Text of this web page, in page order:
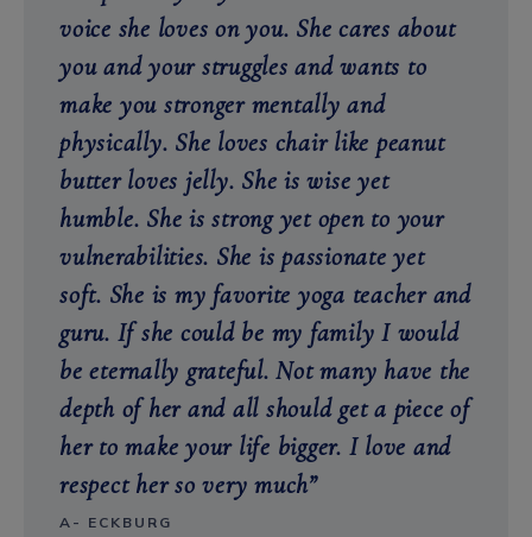
voice she loves on you. She cares about
you and your struggles and wants to
make you stronger mentally and
physically. She loves chair like peanut
butter loves jelly. She is wise yet
humble. She is strong yet open to your
vulnerabilities. She is passionate yet
soft. She is my favorite yoga teacher and
guru. If she could be my family I would
be eternally grateful. Not many have the
depth of her and all should get a piece of
her to make your life bigger. I love and
respect her so very much”
A- ECKBURG